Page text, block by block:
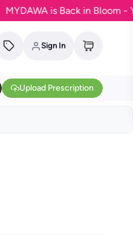
is Back in Bloom -
Sign In
Upload Prescription